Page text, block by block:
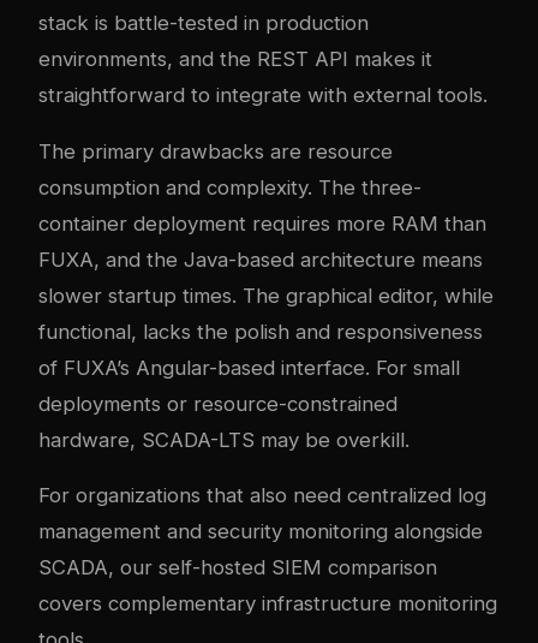
stack is battle-tested in production
environments, and the REST API makes it
straightforward to integrate with external tools.
The primary drawbacks are resource
consumption and complexity. The three-
container deployment requires more RAM than
FUXA, and the Java-based architecture means
slower startup times. The graphical editor, while
functional, lacks the polish and responsiveness
of FUXA’s Angular-based interface. For small
deployments or resource-constrained
hardware, SCADA-LTS may be overkill.
For organizations that also need centralized log
management and security monitoring alongside
SCADA, our self-hosted SIEM comparison
covers complementary infrastructure monitoring